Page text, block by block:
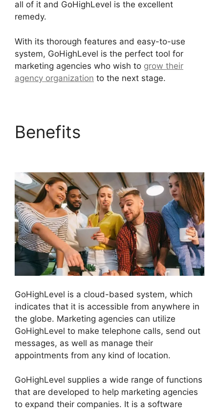
all of it and GoHighLevel is the excellent
remedy.
With its thorough features and easy-to-use
system, GoHighLevel is the perfect tool for
marketing agencies who wish to grow their
agency organization to the next stage.
Benefits
GoHighLevel is a cloud-based system, which
indicates that it is accessible from anywhere in
the globe. Marketing agencies can utilize
GoHighLevel to make telephone calls, send out
messages, as well as manage their
appointments from any kind of location.
GoHighLevel supplies a wide range of functions
that are developed to help marketing agencies
to expand their companies. It is a software